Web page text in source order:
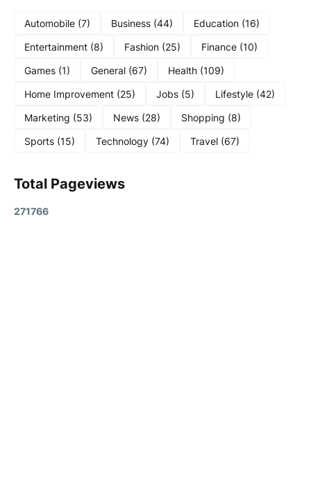
Automobile (7) Business (44) Education (16)
Entertainment (8) Fashion (25) Finance (10)
Games (1) General (67) Health (109)
Home Improvement (25) Jobs (5) Lifestyle (42)
Marketing (53) News (28) Shopping (8)
Sports (15) Technology (74) Travel (67)
Total Pageviews
271766